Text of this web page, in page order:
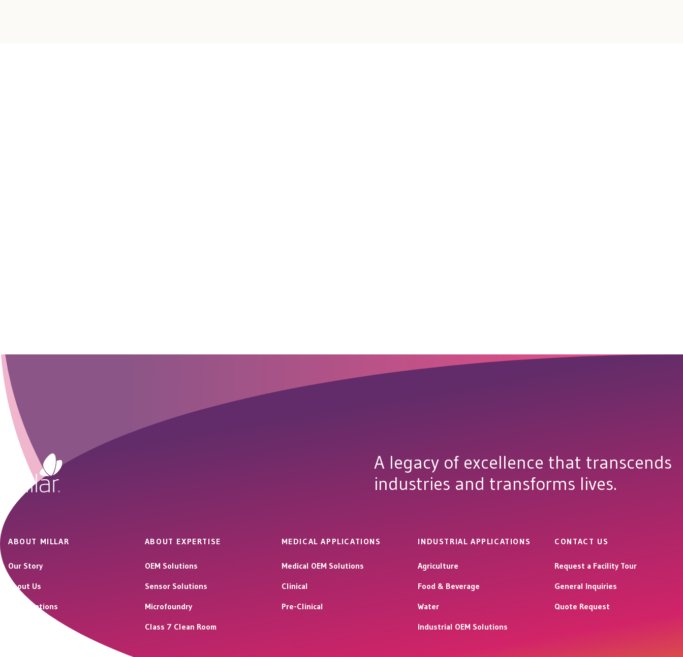
A legacy of excellence that transcends
industries and transforms lives.
ABOUT MILLAR
Our Story
About Us
Our Locations
ABOUT EXPERTISE
OEM Solutions
Sensor Solutions
Microfoundry
Class 7 Clean Room
MEDICAL APPLICATIONS
Medical OEM Solutions
Clinical
Pre-Clinical
INDUSTRIAL APPLICATIONS
Agriculture
Food & Beverage
Water
Industrial OEM Solutions
CONTACT US
Request a Facility Tour
General Inquiries
Quote Request